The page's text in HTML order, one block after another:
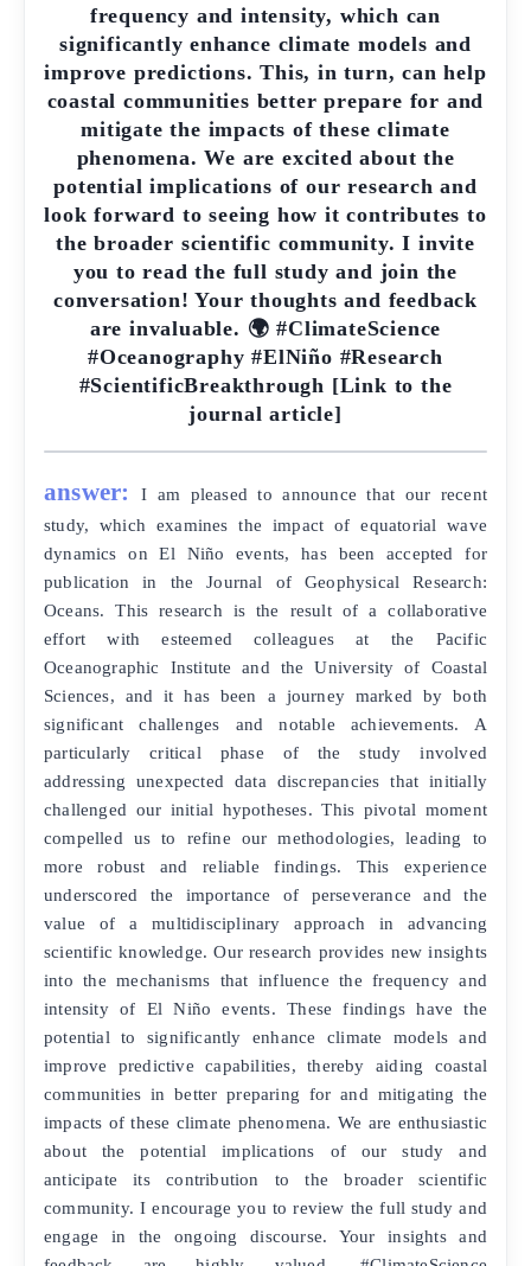
frequency and intensity, which can
significantly enhance climate models and
improve predictions. This, in turn, can help
coastal communities better prepare for and
mitigate the impacts of these climate
phenomena. We are excited about the
potential implications of our research and
look forward to seeing how it contributes to
the broader scientific community. I invite
you to read the full study and join the
conversation! Your thoughts and feedback
are invaluable. 🌍 #ClimateScience
#Oceanography #ElNiño #Research
#ScientificBreakthrough [Link to the
journal article]
answer:
I am pleased to announce that our recent
study, which examines the impact of equatorial wave
dynamics on El Niño events, has been accepted for
publication in the Journal of Geophysical Research:
Oceans. This research is the result of a collaborative
effort with esteemed colleagues at the Pacific
Oceanographic Institute and the University of Coastal
Sciences, and it has been a journey marked by both
significant challenges and notable achievements. A
particularly critical phase of the study involved
addressing unexpected data discrepancies that initially
challenged our initial hypotheses. This pivotal moment
compelled us to refine our methodologies, leading to
more robust and reliable findings. This experience
underscored the importance of perseverance and the
value of a multidisciplinary approach in advancing
scientific knowledge. Our research provides new insights
into the mechanisms that influence the frequency and
intensity of El Niño events. These findings have the
potential to significantly enhance climate models and
improve predictive capabilities, thereby aiding coastal
communities in better preparing for and mitigating the
impacts of these climate phenomena. We are enthusiastic
about the potential implications of our study and
anticipate its contribution to the broader scientific
community. I encourage you to review the full study and
engage in the ongoing discourse. Your insights and